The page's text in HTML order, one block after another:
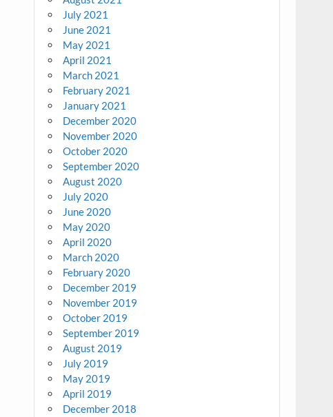
July 2021
June 2021
May 2021
April 2021
March 2021
February 2021
January 2021
December 2020
November 2020
October 2020
September 2020
August 2020
July 2020
June 2020
May 2020
April 2020
March 2020
February 2020
December 2019
November 2019
October 2019
September 2019
August 2019
July 2019
May 2019
April 2019
December 2018